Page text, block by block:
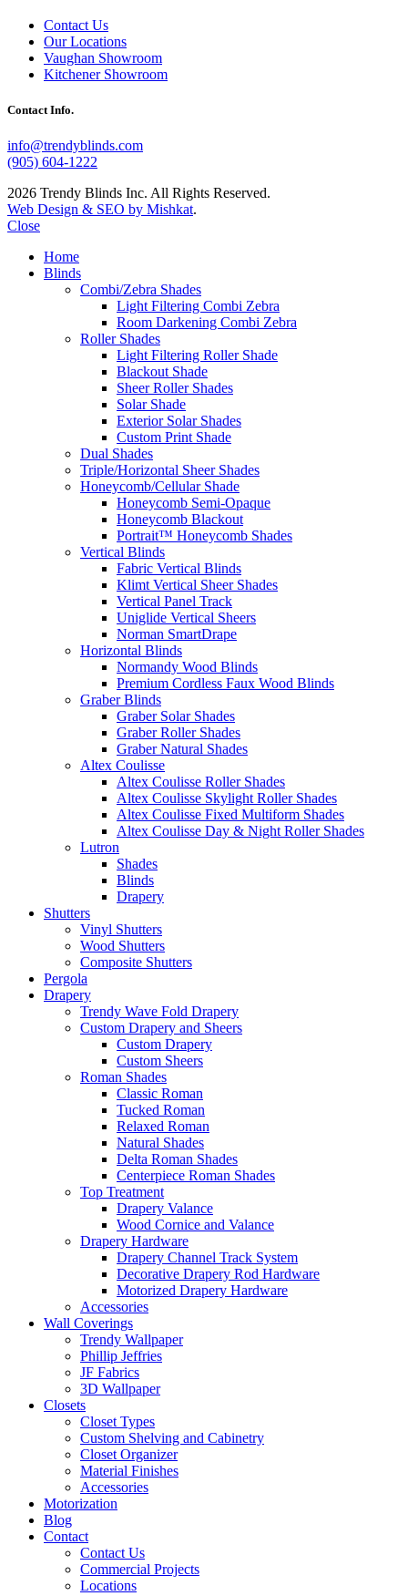
Contact Us
Our Locations
Vaughan Showroom
Kitchener Showroom
Contact Info.
info@trendyblinds.com
(905) 604-1222
2026 Trendy Blinds Inc. All Rights Reserved.
Web Design & SEO by Mishkat.
Close
Home
Blinds
Combi/Zebra Shades
Light Filtering Combi Zebra
Room Darkening Combi Zebra
Roller Shades
Light Filtering Roller Shade
Blackout Shade
Sheer Roller Shades
Solar Shade
Exterior Solar Shades
Custom Print Shade
Dual Shades
Triple/Horizontal Sheer Shades
Honeycomb/Cellular Shade
Honeycomb Semi-Opaque
Honeycomb Blackout
Portrait™ Honeycomb Shades
Vertical Blinds
Fabric Vertical Blinds
Klimt Vertical Sheer Shades
Vertical Panel Track
Uniglide Vertical Sheers
Norman SmartDrape
Horizontal Blinds
Normandy Wood Blinds
Premium Cordless Faux Wood Blinds
Graber Blinds
Graber Solar Shades
Graber Roller Shades
Graber Natural Shades
Altex Coulisse
Altex Coulisse Roller Shades
Altex Coulisse Skylight Roller Shades
Altex Coulisse Fixed Multiform Shades
Altex Coulisse Day & Night Roller Shades
Lutron
Shades
Blinds
Drapery
Shutters
Vinyl Shutters
Wood Shutters
Composite Shutters
Pergola
Drapery
Trendy Wave Fold Drapery
Custom Drapery and Sheers
Custom Drapery
Custom Sheers
Roman Shades
Classic Roman
Tucked Roman
Relaxed Roman
Natural Shades
Delta Roman Shades
Centerpiece Roman Shades
Top Treatment
Drapery Valance
Wood Cornice and Valance
Drapery Hardware
Drapery Channel Track System
Decorative Drapery Rod Hardware
Motorized Drapery Hardware
Accessories
Wall Coverings
Trendy Wallpaper
Phillip Jeffries
JF Fabrics
3D Wallpaper
Closets
Closet Types
Custom Shelving and Cabinetry
Closet Organizer
Material Finishes
Accessories
Motorization
Blog
Contact
Contact Us
Commercial Projects
Locations